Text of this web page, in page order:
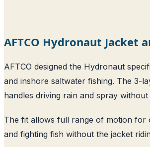
AFTCO Hydronaut Jacket
AFTCO designed the Hydronaut
and inshore saltwater fishing. The 3-
handles driving rain and spray without
The fit allows full range of motion for
and fighting fish without the jacket